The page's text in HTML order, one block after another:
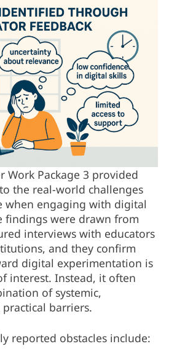
Work Package 3 provided
the real-world challenges
when engaging with digital
findings were drawn from
interviews with educators
and they confirm
digital experimentation is
interest. Instead, it often
of systemic,
barriers.
reported obstacles include: